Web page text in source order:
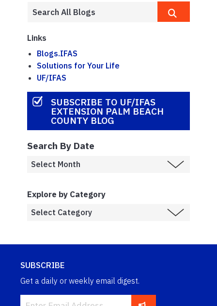
Links
Blogs.IFAS
Solutions for Your Life
UF/IFAS
SUBSCRIBE TO UF/IFAS
EXTENSION PALM BEACH
COUNTY BLOG
Search By Date
Explore by Category
SUBSCRIBE
Get a daily or weekly email digest.